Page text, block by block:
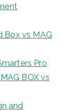
Box vs MAG
Pro
BOX vs
and